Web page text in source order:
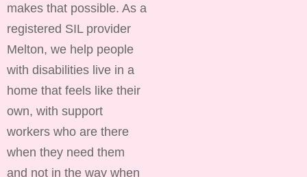
makes that possible. As a
registered SIL provider
Melton, we help people
with disabilities live in a
home that feels like their
own, with support
workers who are there
when they need them
and not in the way when